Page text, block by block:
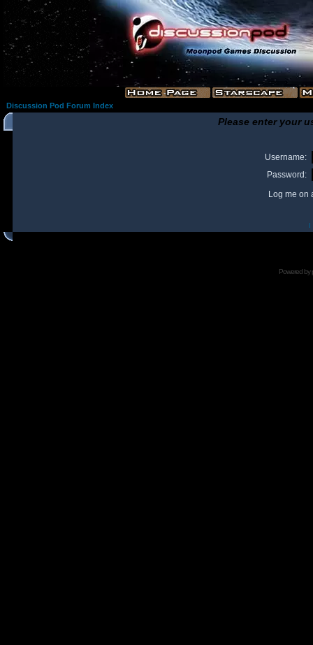
Discussion Pod Forum Index
Please enter your
Username:
Password:
Log me on
I
Powered by